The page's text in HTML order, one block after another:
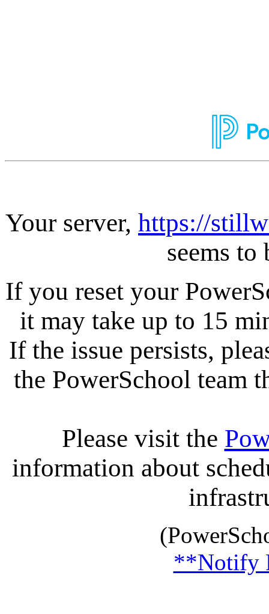
Your server, https://
seems to
If you reset your
it may take up to 15
If the issue persists,
the PowerSchool team
Please visit the
information about
**Notify